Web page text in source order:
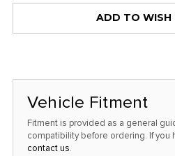
ADD TO WISH
Vehicle Fitment
Fitment is provided as a general
compatibility before ordering. If you
contact us.